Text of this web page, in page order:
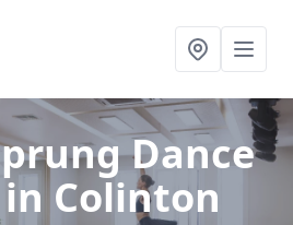
Dance
in Colinton